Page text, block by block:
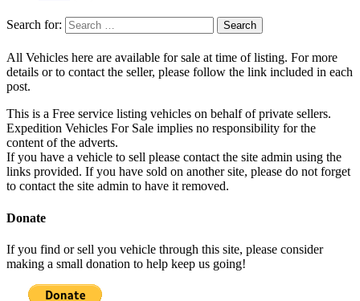
Search for:
All Vehicles here are available for sale at time of listing. For more
details or to contact the seller, please follow the link included in each
post.
This is a Free service listing vehicles on behalf of private sellers.
Expedition Vehicles For Sale implies no responsibility for the
content of the adverts.
If you have a vehicle to sell please contact the site admin using the
links provided. If you have sold on another site, please do not forget
to contact the site admin to have it removed.
Donate
If you find or sell you vehicle through this site, please consider
making a small donation to help keep us going!